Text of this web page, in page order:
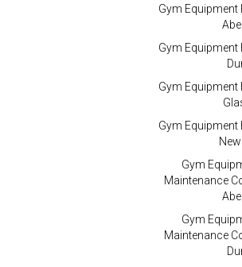
Gym Equipment
Gym Equipment
Gym Equipment
Gym Equipment
Gym
Maintenance
Gym
Maintenance